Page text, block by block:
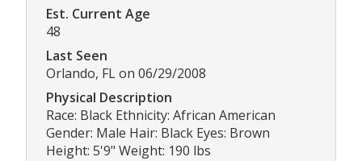
Est. Current Age
48
Last Seen
Orlando, FL on 06/29/2008
Physical Description
Race: Black Ethnicity: African American
Gender: Male Hair: Black Eyes: Brown
Height: 5'9" Weight: 190 lbs